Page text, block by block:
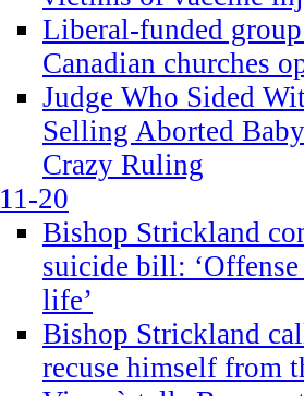
Liberal-funded
Canadian churches
Judge Who Sided
Selling Aborted
Crazy Ruling
11-20
Bishop Strickland
suicide bill:
life’
Bishop Strickland
recuse himself from